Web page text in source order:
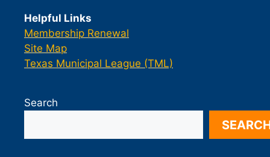
Helpful Links
Membership Renewal
Site Map
Texas Municipal League (TML)
Search